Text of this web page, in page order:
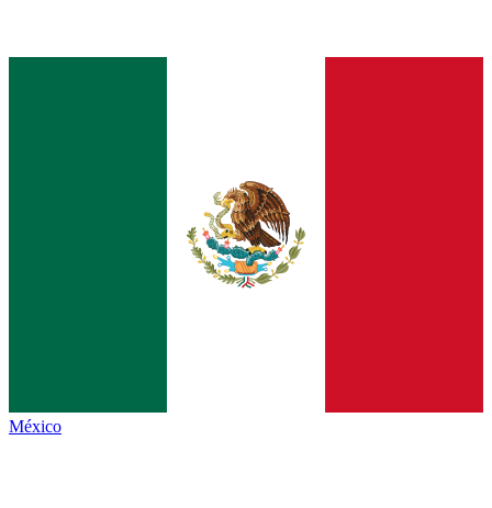
México